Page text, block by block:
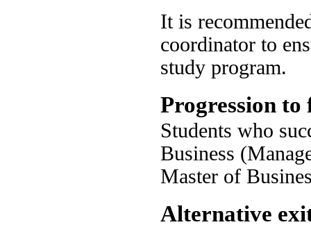
It is
coordinator to
study program.
Progression
Students who
Business
Master of
Alternative